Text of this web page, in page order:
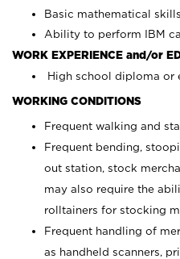
Basic mathematical
Ability to perform IBM
WORK EXPERIENCE and/or
High school diploma or
WORKING CONDITIONS
Frequent walking and
Frequent bending,
out station, stock
may also require the
rolltainers for stocking
Frequent handling of
as handheld scanners,